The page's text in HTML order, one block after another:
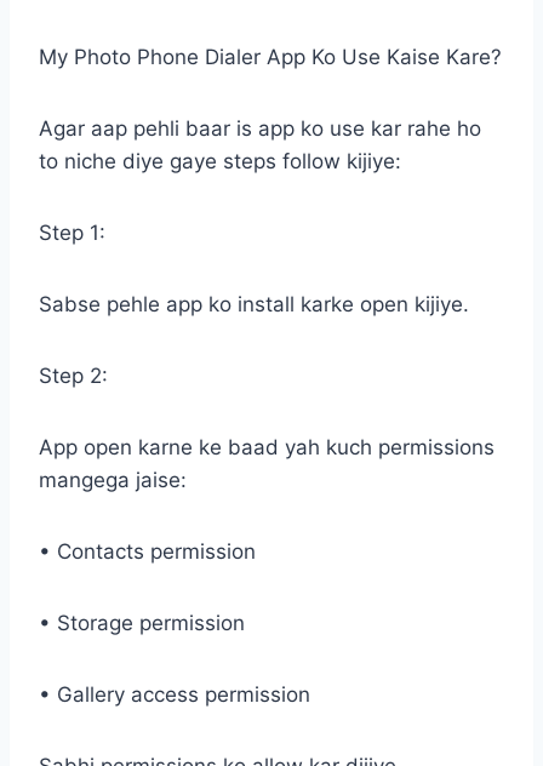
My Photo Phone Dialer App Ko Use Kaise Kare?
Agar aap pehli baar is app ko use kar rahe ho
to niche diye gaye steps follow kijiye:
Step 1:
Sabse pehle app ko install karke open kijiye.
Step 2:
App open karne ke baad yah kuch permissions
mangega jaise:
• Contacts permission
• Storage permission
• Gallery access permission